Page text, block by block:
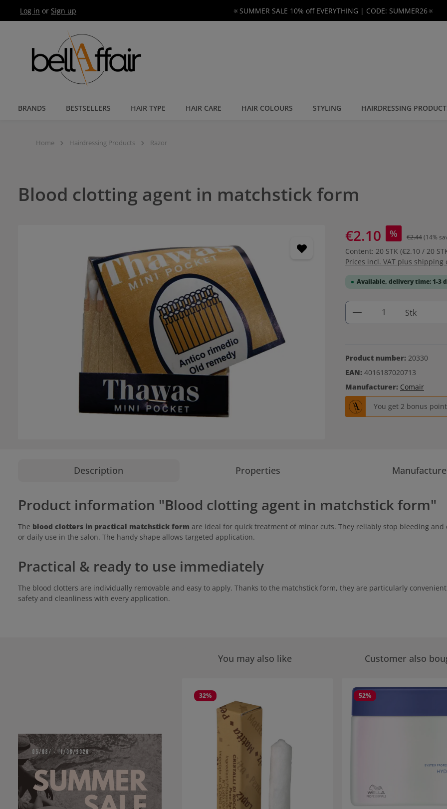
Skip to main navigation
Log in or Sign up 🔅SUMMER SALE 10% off EVERYTHING | CODE: SUMMER26🔅
BRANDS BESTSELLERS HAIR TYPE HAIR CARE HAIR COLOURS STYLING HAIRDRESSING
Home Hairdressing Products Razor
Blood clotting agent in matchstick form
€2.10 % €2.44(14%
Content: 20 STK (€2.10 / 20
Prices incl. VAT plus shipping
Available, delivery time: 1-3
Product Stk
Product number: 20330
EAN: 4016187020713
Manufacturer: Comair
You get 2 bonus
Description Properties
Product information "Blood clotting agent in matchstick form"
The blood clotters in practical matchstick form are ideal for quick treatment of minor cuts. They reliably stop bleeding
or daily use in the salon. The handy shape allows targeted application.
Practical & ready to use immediately
The blood clotters are individually removable and easy to apply. Thanks to the matchstick form, they are particularly
safety and cleanliness with every application.
You may also like Customer also
32% 52%